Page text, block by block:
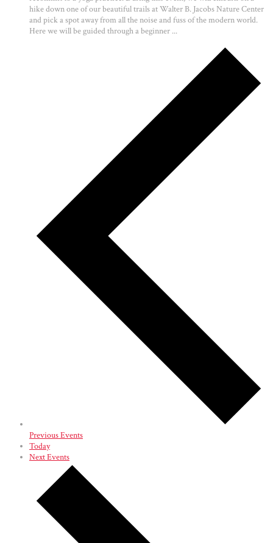
hike down one of our beautiful trails at Walter B. Jacobs Nature Center
and pick a spot away from all the noise and fuss of the modern world.
Here we will be guided through a beginner ...
PreviousEvents
Today
NextEvents